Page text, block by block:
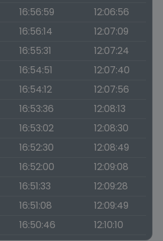
16:56:59
12:06:56
16:56:14
12:07:09
16:55:31
12:07:24
16:54:51
12:07:40
16:54:12
12:07:56
16:53:36
12:08:13
16:53:02
12:08:30
16:52:30
12:08:49
16:52:00
12:09:08
16:51:33
12:09:28
16:51:08
12:09:49
16:50:46 12:10:10